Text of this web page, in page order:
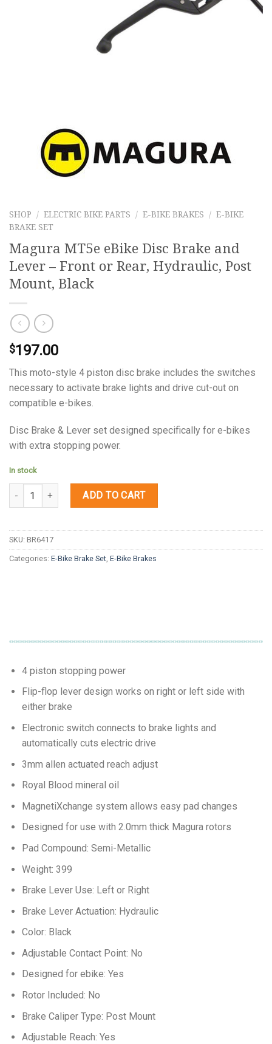
SHOP / ELECTRIC BIKE PARTS / E-BIKE BRAKES / E-BIKE
BRAKE SET
Magura MT5e eBike Disc Brake and
Lever – Front or Rear, Hydraulic, Post
Mount, Black
$197.00
This moto-style 4 piston disc brake includes the switches
necessary to activate brake lights and drive cut-out on
compatible e-bikes.
Disc Brake & Lever set designed specifically for e-bikes
with extra stopping power.
In stock
Quantity ADD TO CART
SKU: BR6417
Categories: E-Bike Brake Set E-Bike Brakes
4 piston stopping power
Flip-flop lever design works on right or left side with
either brake
Electronic switch connects to brake lights and
automatically cuts electric drive
3mm allen actuated reach adjust
Royal Blood mineral oil
MagnetiXchange system allows easy pad changes
Designed for use with 2.0mm thick Magura rotors
Pad Compound: Semi-Metallic
Weight: 399
Brake Lever Use: Left or Right
Brake Lever Actuation: Hydraulic
Color: Black
Adjustable Contact Point: No
Designed for ebike: Yes
Rotor Included: No
Brake Caliper Type: Post Mount
Adjustable Reach: Yes